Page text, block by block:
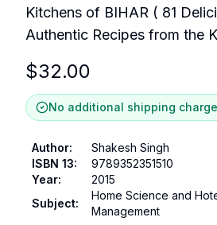
Kitchens of BIHAR ( 81
Authentic Recipes from the
$32.00
No additional shipping
Author:
Shakesh Singh
ISBN 13:
9789352351510
Year:
2015
Subject:
Home Science and
Management